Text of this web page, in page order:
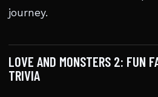
journey.
LOVE AND MONSTERS 2: FUN
TRIVIA